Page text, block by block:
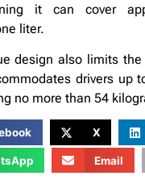
it can cover
liter.
design also limits the
drivers up
no more than 54
X
Email